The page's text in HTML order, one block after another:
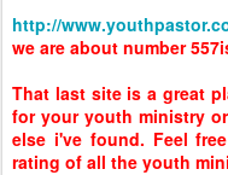
http://
we are about number
That last site is a great
for your youth ministry
else i've found. Feel
rating of all the youth